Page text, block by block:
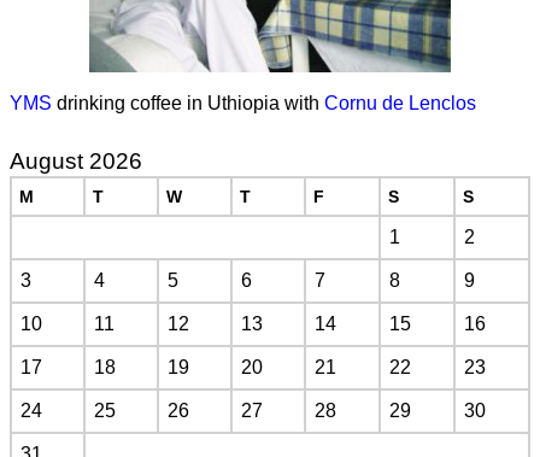
YMS drinking coffee in Uthiopia with Cornu de Lenclos
August 2026
M T W T F S S
1 2
3 4 5 6 7 8 9
10 11 12 13 14 15 16
17 18 19 20 21 22 23
24 25 26 27 28 29 30